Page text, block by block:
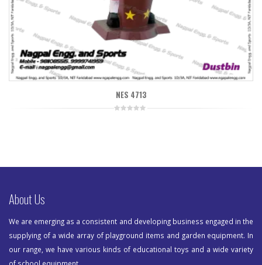
NES 4713
About Us
We are emerging as a consistent and developing business engaged in the
supplying of a wide array of playground items and garden equipment. In
our range, we have various kinds of educational toys and a wide variety
of school equipment.